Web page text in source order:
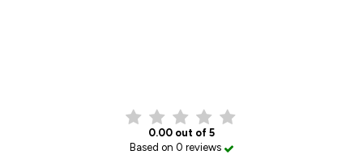
0.00 out of 5
Based on 0 reviews